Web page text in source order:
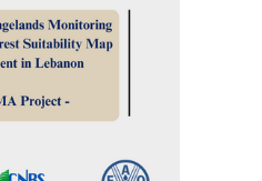
Forest
System and
Map